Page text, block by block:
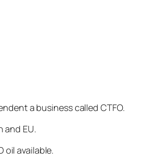
a business called CTFO.
and EU.
oil available.